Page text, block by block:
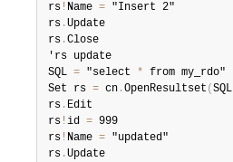
rs ! Name = "Insert 2"
rs .Update
rs .Close
'rs update
SQL = "select * from my_rdo"
Set rs = cn .OpenResultset ( SQL
rs . Edit
rs ! id = 999
rs ! Name = "updated"
rs .Update